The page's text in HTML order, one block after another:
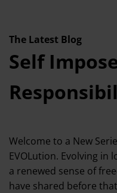
The Latest Blog
Self
Welcome to a New
EVOLution. Evolving in
a renewed sense of
have shared before